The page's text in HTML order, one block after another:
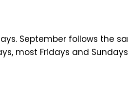
September follows the
most Fridays and